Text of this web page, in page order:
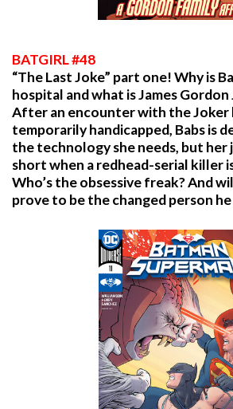
BATGIRL #48
“The Last Joke” part one! Why is
hospital and what is James Gordon
After an encounter with the Joker
temporarily handicapped, Babs is
the technology she needs, but her
short when a redhead-serial killer
Who’s the obsessive freak? And
prove to be the changed person